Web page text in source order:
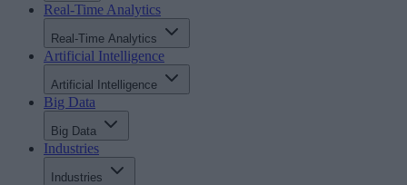
Real-Time Analytics
Real-Time Analytics
Artificial Intelligence
Artificial Intelligence
Big Data
Big Data
Industries
Industries